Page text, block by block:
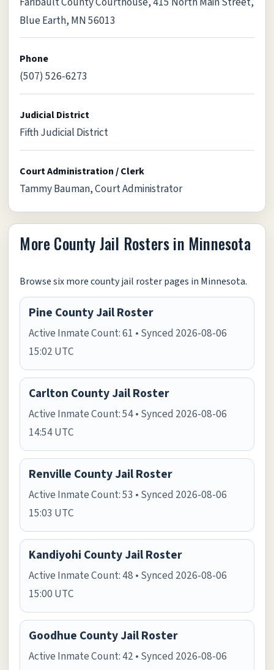
Blue Earth, MN 56013
Phone
(507) 526-6273
Judicial District
Fifth Judicial District
Court Administration / Clerk
Tammy Bauman, Court Administrator
More County Jail Rosters in Minnesota
Browse six more county jail roster pages in Minnesota.
Pine County Jail Roster
Active Inmate Count: 61 • Synced 2026-08-06
15:02 UTC
Carlton County Jail Roster
Active Inmate Count: 54 • Synced 2026-08-06
14:54 UTC
Renville County Jail Roster
Active Inmate Count: 53 • Synced 2026-08-06
15:03 UTC
Kandiyohi County Jail Roster
Active Inmate Count: 48 • Synced 2026-08-06
15:00 UTC
Goodhue County Jail Roster
Active Inmate Count: 42 • Synced 2026-08-06